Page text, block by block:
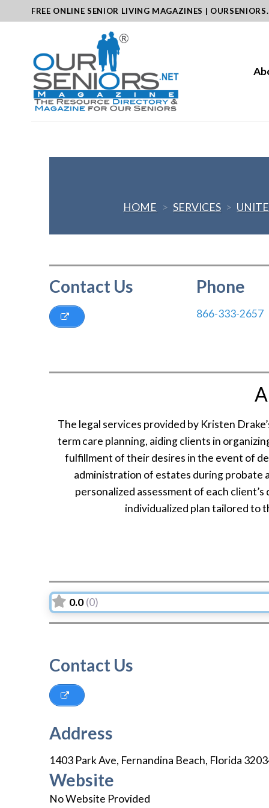
to
FREE ONLINE SENIOR LIVING MAGAZINES |
HOME > SERVICES >
Contact Us Phone
866-333-2657
The legal services provided by Kristen
term care planning, aiding clients in
fulfillment of their desires in the event of
administration of estates during probate
personalized assessment of each
individualized plan tailored to
0.0 (0)
Contact Us
Address
1403 Park Ave, Fernandina Beach, Florida
Website
No Website Provided